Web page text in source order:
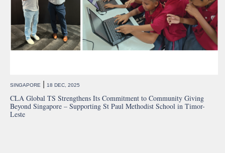
SINGAPORE 18 DEC, 2025
CLA Global TS Strengthens Its Commitment to Community Giving
Beyond Singapore – Supporting St Paul Methodist School in Timor-
Leste